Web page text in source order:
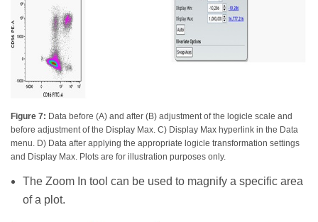
Figure 7: Data before (A) and after (B) adjustment of the logicle scale and
before adjustment of the Display Max. C) Display Max hyperlink in the Data
menu. D) Data after applying the appropriate logicle transformation settings
and Display Max. Plots are for illustration purposes only.
The Zoom In tool can be used to magnify a specific area
of a plot.